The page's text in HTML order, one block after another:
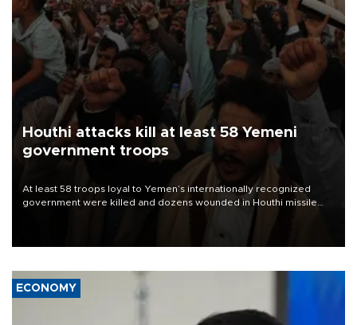
Houthi attacks kill at least 58 Yemeni
government troops
At least 58 troops loyal to Yemen’s internationally recognized
government were killed and dozens wounded in Houthi missile
ECONOMY